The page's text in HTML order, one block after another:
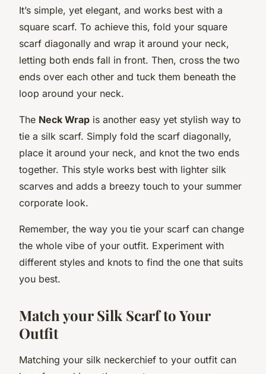
It’s simple, yet elegant, and works best with a
square scarf. To achieve this, fold your square
scarf diagonally and wrap it around your neck,
letting both ends fall in front. Then, cross the two
ends over each other and tuck them beneath the
loop around your neck.
The Neck Wrap is another easy yet stylish way to
tie a silk scarf. Simply fold the scarf diagonally,
place it around your neck, and knot the two ends
together. This style works best with lighter silk
scarves and adds a breezy touch to your summer
corporate look.
Remember, the way you tie your scarf can change
the whole vibe of your outfit. Experiment with
different styles and knots to find the one that suits
you best.
Match your Silk Scarf to Your
Outfit
Matching your silk neckerchief to your outfit can